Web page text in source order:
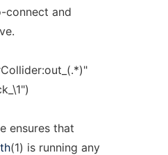
connect and
ensures that
(1) is running any